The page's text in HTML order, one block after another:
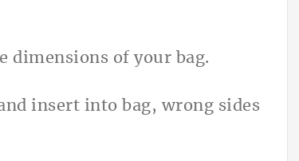
dimensions of your bag.
insert into bag, wrong sides